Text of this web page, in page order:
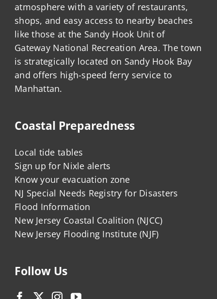
atmosphere with a variety of restaurants,
shops, and easy access to nearby beaches
like those at the Sandy Hook Unit of
Gateway National Recreation Area. The town
is strategically located on Sandy Hook Bay
and offers high-speed ferry service to
Manhattan.
Coastal Preparedness
Local tide tables
Sign up for Nixle alerts
Know your evacuation zone
NJ Special Needs Registry for Disasters
Flood Information
New Jersey Coastal Coalition (NJCC)
New Jersey Flooding Institute (NJF)
Follow Us